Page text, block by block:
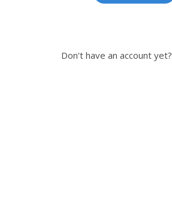
Don't have an account yet?